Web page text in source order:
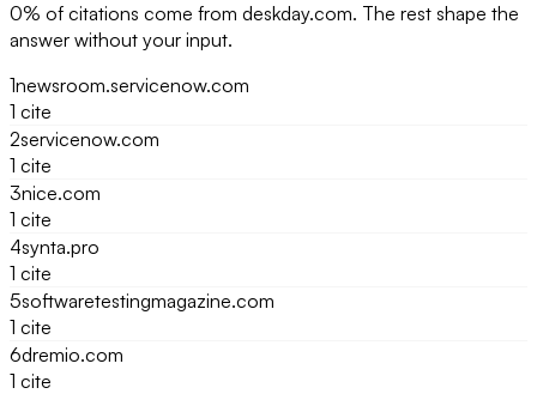
0% of citations come from deskday.com. The rest shape the
answer without your input.
1newsroom.servicenow.com
1 cite
2servicenow.com
1 cite
3nice.com
1 cite
4synta.pro
1 cite
5softwaretestingmagazine.com
1 cite
6dremio.com
1 cite